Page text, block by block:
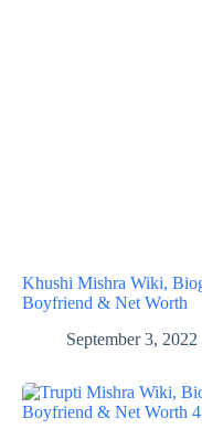
Khushi Mishra Wiki,
Boyfriend & Net Worth
September 3, 2022